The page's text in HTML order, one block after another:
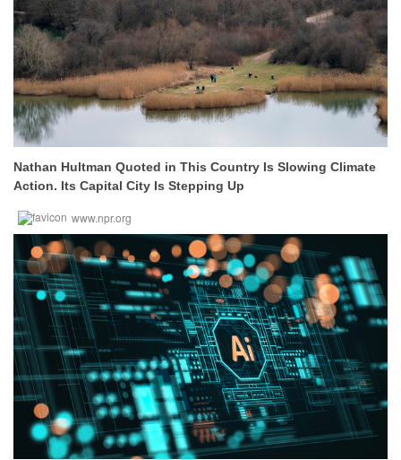
Nathan Hultman Quoted in This Country Is Slowing Climate
Action. Its Capital City Is Stepping Up
www.npr.org